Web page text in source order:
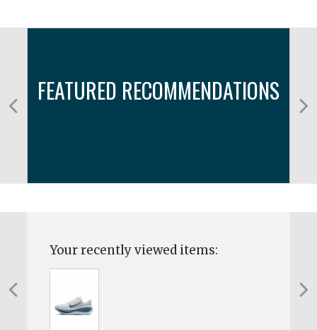
FEATURED RECOMMENDATIONS
Your recently viewed items: